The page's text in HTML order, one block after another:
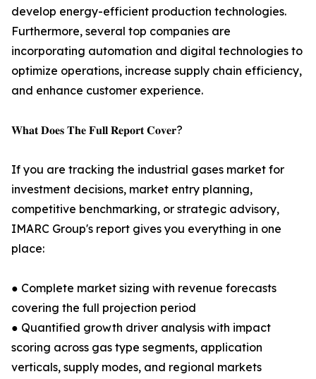
develop energy-efficient production technologies.
Furthermore, several top companies are
incorporating automation and digital technologies to
optimize operations, increase supply chain efficiency,
and enhance customer experience.
𝐖𝐡𝐚𝐭 𝐃𝐨𝐞𝐬 𝐓𝐡𝐞 𝐅𝐮𝐥𝐥 𝐑𝐞𝐩𝐨𝐫𝐭 𝐂𝐨𝐯𝐞𝐫?
If you are tracking the industrial gases market for
investment decisions, market entry planning,
competitive benchmarking, or strategic advisory,
IMARC Group's report gives you everything in one
place:
● Complete market sizing with revenue forecasts
covering the full projection period
● Quantified growth driver analysis with impact
scoring across gas type segments, application
verticals, supply modes, and regional markets